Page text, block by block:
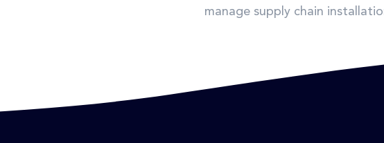
manage supply chain